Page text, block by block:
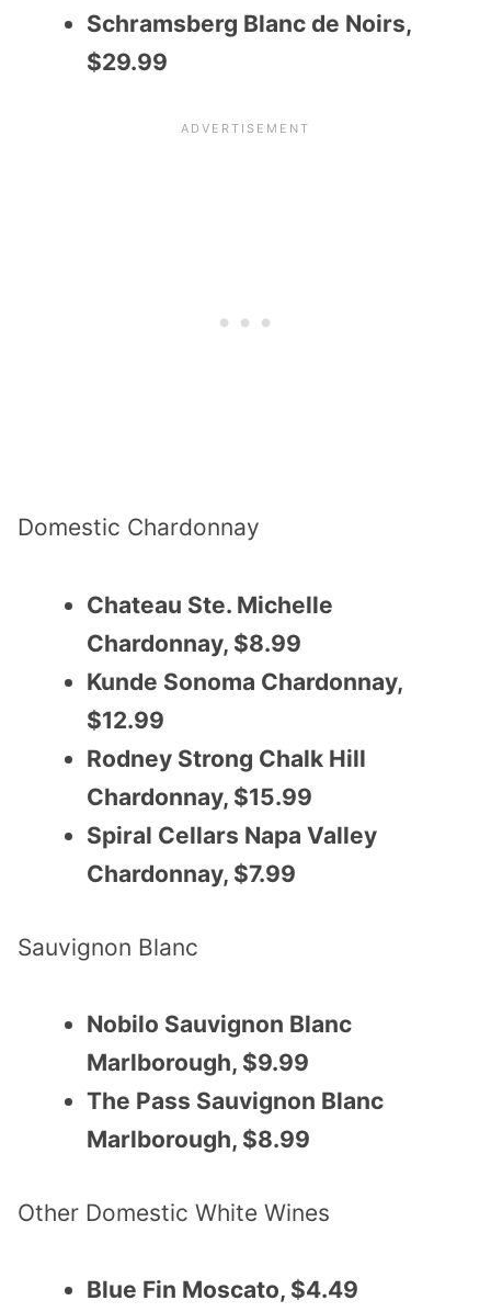
Schramsberg Blanc de Noirs,
$29.99
Domestic Chardonnay
Chateau Ste. Michelle
Chardonnay, $8.99
Kunde Sonoma Chardonnay,
$12.99
Rodney Strong Chalk Hill
Chardonnay, $15.99
Spiral Cellars Napa Valley
Chardonnay, $7.99
Sauvignon Blanc
Nobilo Sauvignon Blanc
Marlborough, $9.99
The Pass Sauvignon Blanc
Marlborough, $8.99
Other Domestic White Wines
Blue Fin Moscato, $4.49